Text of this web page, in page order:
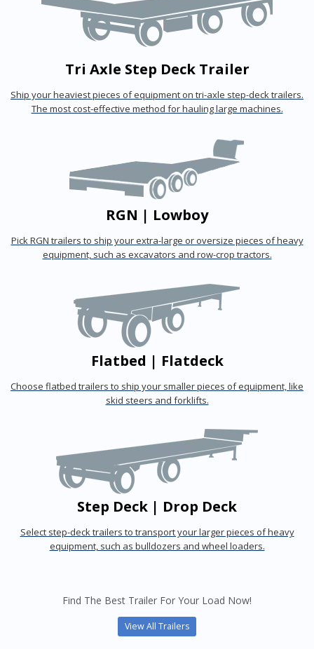
Tri Axle Step Deck Trailer
Ship your heaviest pieces of equipment on tri-axle step-deck trailers.
The most cost-effective method for hauling large machines.
RGN | Lowboy
Pick RGN trailers to ship your extra-large or oversize pieces of heavy
equipment, such as excavators and row-crop tractors.
Flatbed | Flatdeck
Choose flatbed trailers to ship your smaller pieces of equipment, like
skid steers and forklifts.
Step Deck | Drop Deck
Select step-deck trailers to transport your larger pieces of heavy
equipment, such as bulldozers and wheel loaders.
Find The Best Trailer For Your Load Now!
View All Trailers